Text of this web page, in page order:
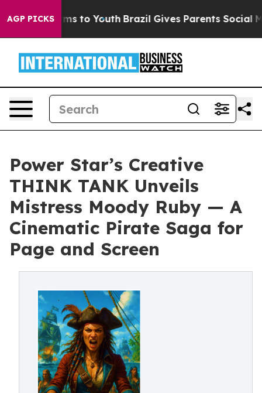
AGP PICKS
Harms to Youth Brazil Gives Parents Social Media
Power Star’s Creative
THINK TANK Unveils
Mistress Moody Ruby — A
Cinematic Pirate Saga for
Page and Screen